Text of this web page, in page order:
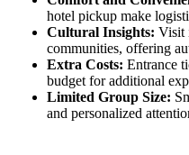
hotel pickup make
Cultural Insights: Visit
communities, offering
Extra Costs: Entrance
budget for additional
Limited Group Size:
and personalized